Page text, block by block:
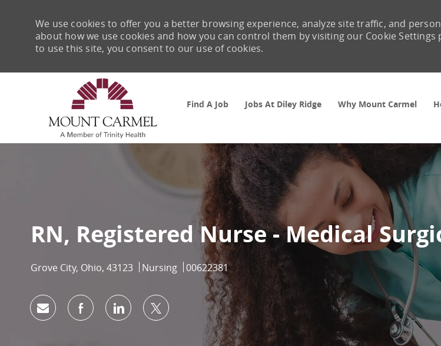
Find A Job Jobs At Diley Ridge Why Mount Carmel
We use cookies to offer you a better browsing experience, analyze site traffic, and
about how we use cookies and how you can control them by visiting our Cookie Settings
to use this site, you consent to our use of cookies.
RN, Registered Nurse - Medical
Location
Grove City, Ohio, 43123 Category
Nursing Job Id
00622381
Share via emailShare via Facebook
Share via LinkedIn
Share via twitter